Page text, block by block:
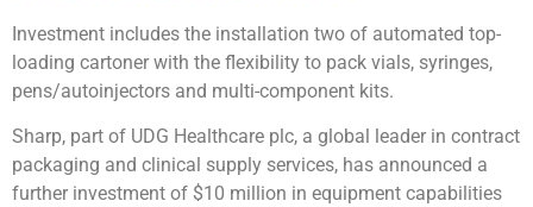
Investment includes the installation two of automated top-
loading cartoner with the flexibility to pack vials, syringes,
pens/autoinjectors and multi-component kits.
Sharp, part of UDG Healthcare plc, a global leader in contract
packaging and clinical supply services, has announced a
further investment of $10 million in equipment capabilities